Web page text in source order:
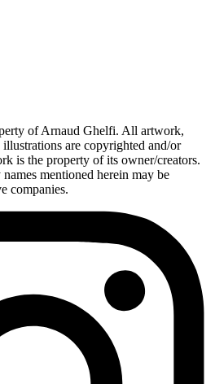
of Arnaud Ghelfi. All artwork,
are copyrighted and/or
is the property of its owner/creators.
mentioned herein may be
companies.